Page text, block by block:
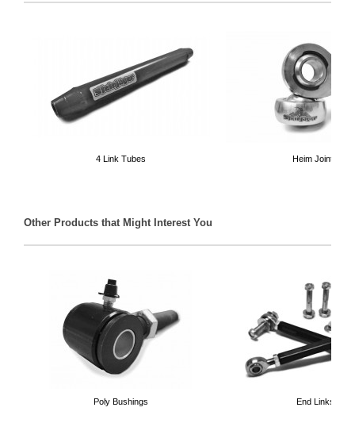
4 Link Tubes Heim Joints
Other Products that Might Interest You
Poly Bushings End Links